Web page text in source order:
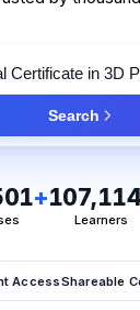
Search
+
Learners
AccessShareable